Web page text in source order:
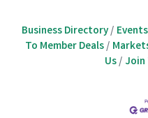
Business Directory
To Member Deals
Us
Join